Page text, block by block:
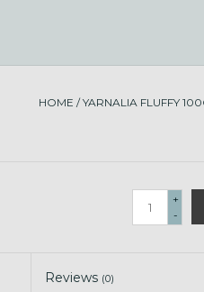
HOME /YARNALIA FLUFFY
+
-
Reviews (0)